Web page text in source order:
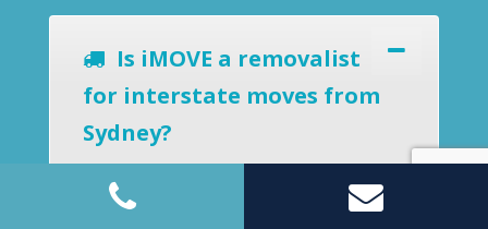
Is iMOVE a removalist
for interstate moves from
Sydney?
Yes, we provide home, office and